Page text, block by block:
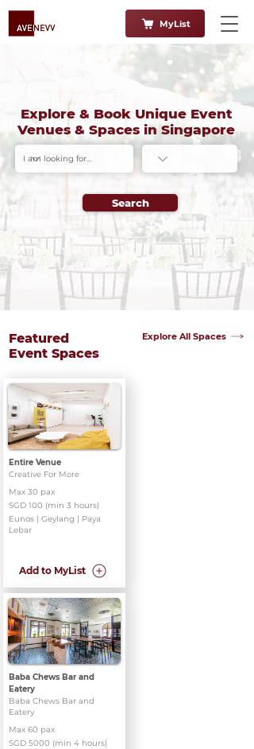
MyList
Search
Explore & Book Unique Event
Venues & Spaces in Singapore
Featured
Event Spaces
Explore All Spaces
Entire Venue
Creative For More
SGD 100 (min 3 hours)
Max 30 pax
Eunos | Geylang | Paya
Lebar
Add to MyList
Baba Chews Bar and
Eatery
Baba Chews Bar and
Eatery
SGD 5000 (min 4 hours)
Max 60 pax